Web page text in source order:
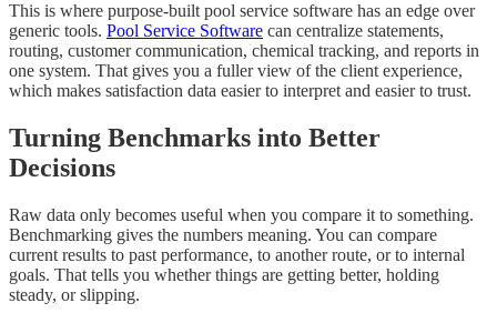
This is where purpose-built pool service software has an edge over
generic tools. Pool Service Software can centralize statements,
routing, customer communication, chemical tracking, and reports in
one system. That gives you a fuller view of the client experience,
which makes satisfaction data easier to interpret and easier to trust.
Turning Benchmarks into Better
Decisions
Raw data only becomes useful when you compare it to something.
Benchmarking gives the numbers meaning. You can compare
current results to past performance, to another route, or to internal
goals. That tells you whether things are getting better, holding
steady, or slipping.